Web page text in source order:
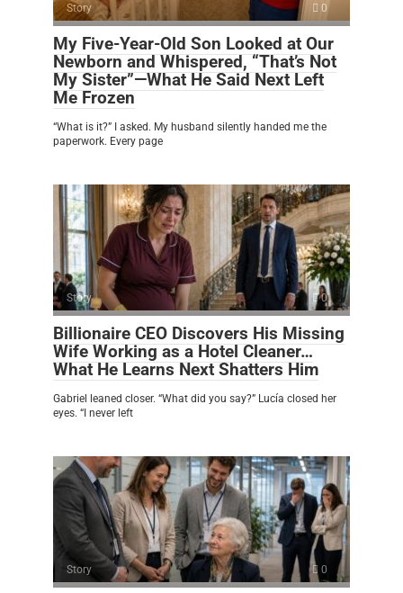
Story 0
My Five-Year-Old Son Looked at Our
Newborn and Whispered, “That’s Not
My Sister”—What He Said Next Left
Me Frozen
“What is it?” I asked. My husband silently handed me the
paperwork. Every page
Story 0
Billionaire CEO Discovers His Missing
Wife Working as a Hotel Cleaner…
What He Learns Next Shatters Him
Gabriel leaned closer. “What did you say?” Lucía closed her
eyes. “I never left
Story 0